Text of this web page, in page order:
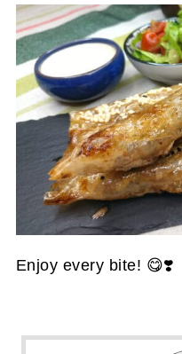
Enjoy every bite! 😋❣️